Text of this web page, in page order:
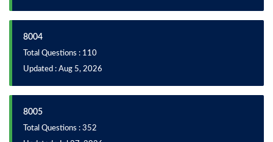
8004
Total Questions : 110
Updated : Aug 5, 2026
8005
Total Questions : 352